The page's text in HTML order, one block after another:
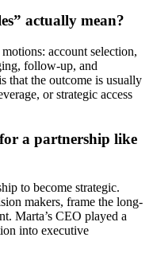
actually mean?
account selection,
follow-up, and
that the outcome is usually
or strategic access
a partnership like
to become strategic.
makers, frame the long-
Marta’s CEO played a
into executive